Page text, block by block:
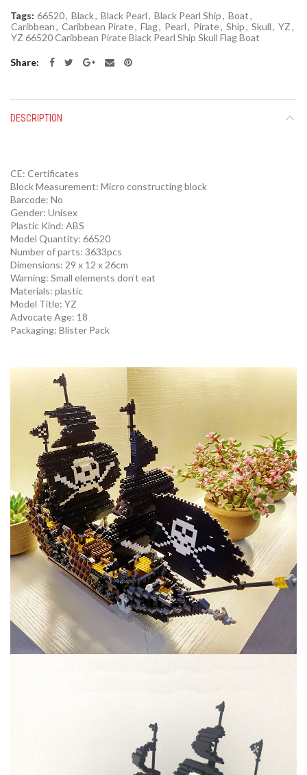
Tags: 66520, Black, Black Pearl, Black Pearl Ship, Boat,
Caribbean, Caribbean Pirate, Flag, Pearl, Pirate, Ship, Skull, YZ,
YZ 66520 Caribbean Pirate Black Pearl Ship Skull Flag Boat
Share
DESCRIPTION
CE: Certificates
Block Measurement: Micro constructing block
Barcode: No
Gender: Unisex
Plastic Kind: ABS
Model Quantity: 66520
Number of parts: 3633pcs
Dimensions: 29 x 12 x 26cm
Warning: Small elements don’t eat
Materials: plastic
Model Title: YZ
Advocate Age: 18
Packaging: Blister Pack